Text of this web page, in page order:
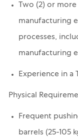
Two (2) or
manufacturing
processes,
manufacturing
Experience in a
Physical
Frequent
barrels (25-105